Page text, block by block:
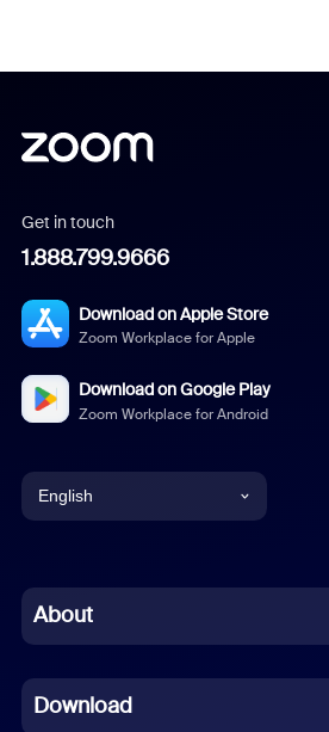
Get in touch
1.888.799.9666
Download on Apple Store
Zoom Workplace for Apple
Download on Google Play
Zoom Workplace for Android
English
Chinese (Simplified)
French
About
Download